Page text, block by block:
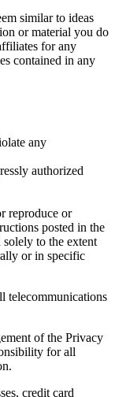
similar to ideas
or material you do
for any
contained in any
any
authorized
reproduce or
posted in the
solely to the extent
or in specific
telecommunications
of the Privacy
for all
credit card